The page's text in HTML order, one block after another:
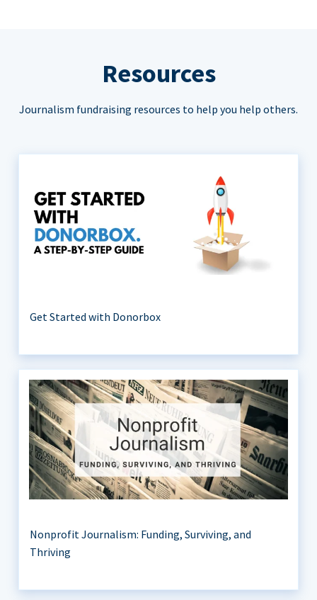
Resources
Journalism fundraising resources to help you help others.
Get Started with Donorbox
Nonprofit Journalism: Funding, Surviving, and
Thriving